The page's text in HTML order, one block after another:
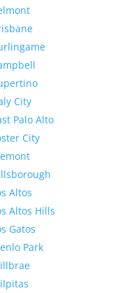
City
Palo Alto
City
Altos
Altos Hills
Gatos
Park